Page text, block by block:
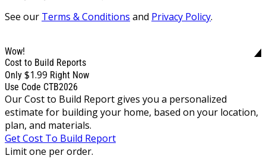
See our Terms & Conditions and Privacy Policy.
Wow!
Cost to Build Reports
Only $1.99 Right Now
Use Code CTB2026
Our Cost to Build Report gives you a personalized
estimate for building your home, based on your location,
plan, and materials.
Get Cost To Build Report
Limit one per order.